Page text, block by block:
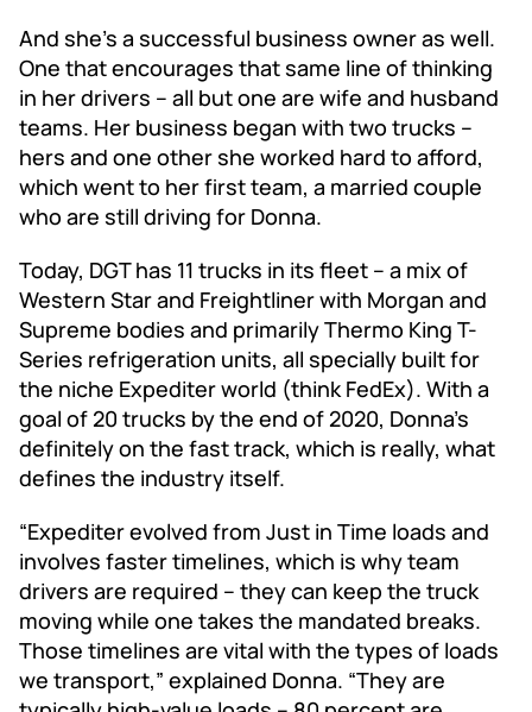
And she’s a successful business owner as well.
One that encourages that same line of thinking
in her drivers – all but one are wife and husband
teams. Her business began with two trucks –
hers and one other she worked hard to afford,
which went to her first team, a married couple
who are still driving for Donna.
Today, DGT has 11 trucks in its fleet – a mix of
Western Star and Freightliner with Morgan and
Supreme bodies and primarily Thermo King T-
Series refrigeration units, all specially built for
the niche Expediter world (think FedEx). With a
goal of 20 trucks by the end of 2020, Donna’s
definitely on the fast track, which is really, what
defines the industry itself.
“Expediter evolved from Just in Time loads and
involves faster timelines, which is why team
drivers are required – they can keep the truck
moving while one takes the mandated breaks.
Those timelines are vital with the types of loads
we transport,” explained Donna. “They are